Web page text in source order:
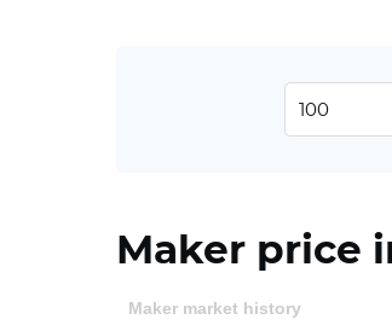
Maker price
Maker market history